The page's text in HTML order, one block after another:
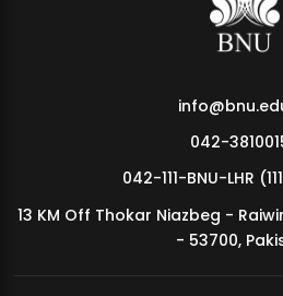
MDSVAD Annual Degree Show 2026
042-
042-111-BNU-LHR
13 KM Off Thokar Niazbeg -
- 53700,